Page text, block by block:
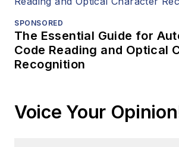
SPONSORED
The Essential Guide for
Code Reading and Optical
Recognition
Voice Your